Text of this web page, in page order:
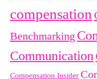
compensation
Benchmarking
Communication
Compensation Insider